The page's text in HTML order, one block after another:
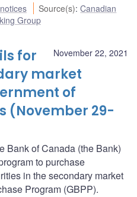
Source(s):Canadian
Group
November 22, 2021
for
market
of
(November 29-
Bank of Canada (the Bank)
to purchase
in the secondary market
Program (GBPP).